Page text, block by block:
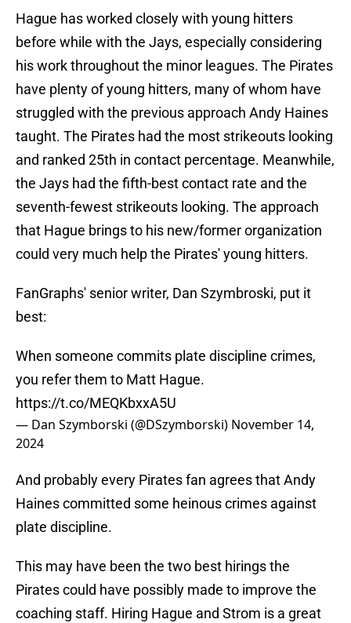
Hague has worked closely with young hitters
before while with the Jays, especially considering
his work throughout the minor leagues. The Pirates
have plenty of young hitters, many of whom have
struggled with the previous approach Andy Haines
taught. The Pirates had the most strikeouts looking
and ranked 25th in contact percentage. Meanwhile,
the Jays had the fifth-best contact rate and the
seventh-fewest strikeouts looking. The approach
that Hague brings to his new/former organization
could very much help the Pirates' young hitters.
FanGraphs' senior writer, Dan Szymbroski, put it
best:
When someone commits plate discipline crimes,
you refer them to Matt Hague.
https://t.co/MEQKbxxA5U
— Dan Szymborski (@DSzymborski) November 14,
2024
And probably every Pirates fan agrees that Andy
Haines committed some heinous crimes against
plate discipline.
This may have been the two best hirings the
Pirates could have possibly made to improve the
coaching staff. Hiring Hague and Strom is a great